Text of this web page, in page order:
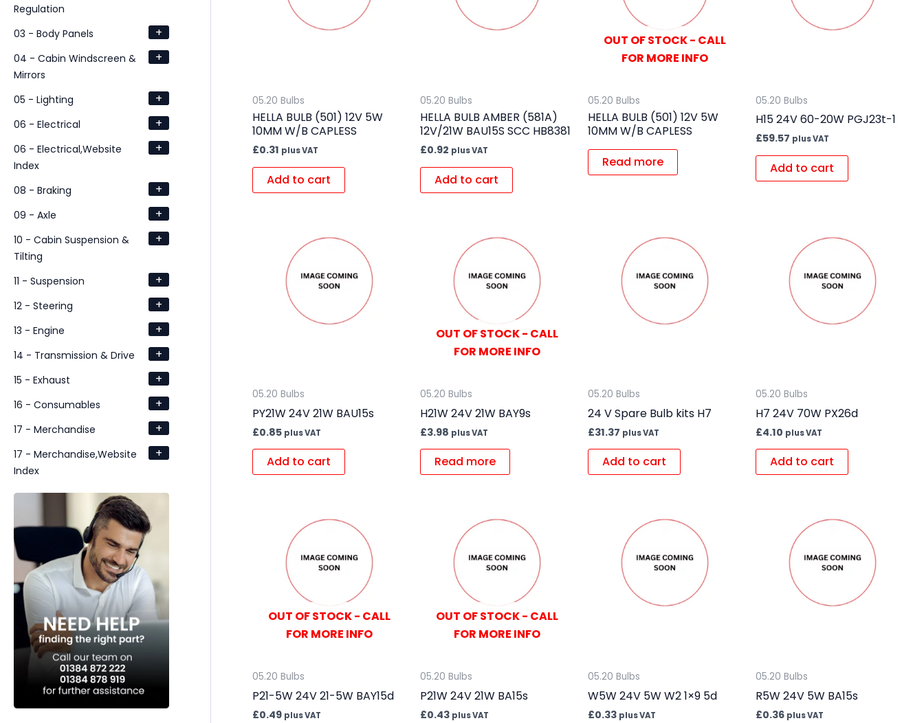
Regulation
03 - Body Panels +
04 - Cabin Windscreen &
Mirrors
+
05 - Lighting +
06 - Electrical +
06 - Electrical,Website
Index
+
08 - Braking +
09 - Axle +
10 - Cabin Suspension &
Tilting
+
11 - Suspension +
12 - Steering +
13 - Engine +
14 - Transmission & Drive +
15 - Exhaust +
16 - Consumables +
17 - Merchandise +
17 - Merchandise,Website
Index
+
05.20 Bulbs
HELLA BULB (501) 12V 5W
10MM W/B CAPLESS
£0.31 plus VAT
Add to cart
05.20 Bulbs
HELLA BULB AMBER (581A)
12V/21W BAU15S SCC HB8381
£0.92 plus VAT
Add to cart
OUT OF STOCK - CALL
FOR MORE INFO
05.20 Bulbs
HELLA BULB (501) 12V 5W
10MM W/B CAPLESS
Read more
05.20 Bulbs
H15 24V 60-20W PGJ23t-1
£59.57 plus VAT
Add to cart
05.20 Bulbs
PY21W 24V 21W BAU15s
£0.85 plus VAT
Add to cart
OUT OF STOCK - CALL
FOR MORE INFO
05.20 Bulbs
H21W 24V 21W BAY9s
£3.98 plus VAT
Read more
05.20 Bulbs
24 V Spare Bulb kits H7
£31.37 plus VAT
Add to cart
05.20 Bulbs
H7 24V 70W PX26d
£4.10 plus VAT
Add to cart
OUT OF STOCK - CALL
FOR MORE INFO
05.20 Bulbs
P21-5W 24V 21-5W BAY15d
£0.49 plus VAT
OUT OF STOCK - CALL
FOR MORE INFO
05.20 Bulbs
P21W 24V 21W BA15s
£0.43 plus VAT
05.20 Bulbs
W5W 24V 5W W2 1×9 5d
£0.33 plus VAT
05.20 Bulbs
R5W 24V 5W BA15s
£0.36 plus VAT